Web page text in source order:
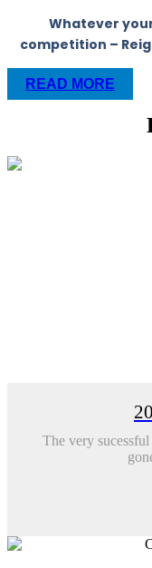
Whatever
competition –
READ MORE
The very